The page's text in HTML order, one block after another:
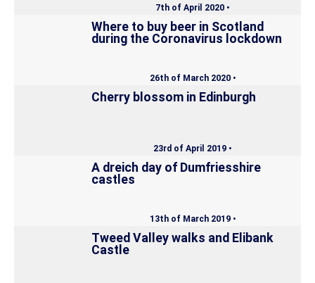
7th of April 2020 •
Where to buy beer in Scotland
during the Coronavirus lockdown
26th of March 2020 •
Cherry blossom in Edinburgh
23rd of April 2019 •
A dreich day of Dumfriesshire
castles
13th of March 2019 •
Tweed Valley walks and Elibank
Castle